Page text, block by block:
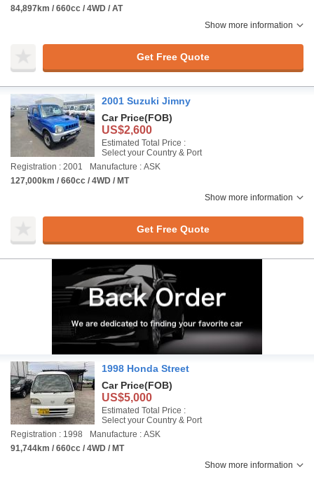
84,897km / 660cc / 4WD / AT
Show more information
Get Free Quote
2001 Suzuki Jimny
Car Price(FOB)
US$2,600
Estimated Total Price :
Select your Country & Port
Registration : 2001
Manufacture : ASK
127,000km / 660cc / 4WD / MT
Show more information
Get Free Quote
1998 Honda Street
Car Price(FOB)
US$5,000
Estimated Total Price :
Select your Country & Port
Registration : 1998
Manufacture : ASK
91,744km / 660cc / 4WD / MT
Show more information